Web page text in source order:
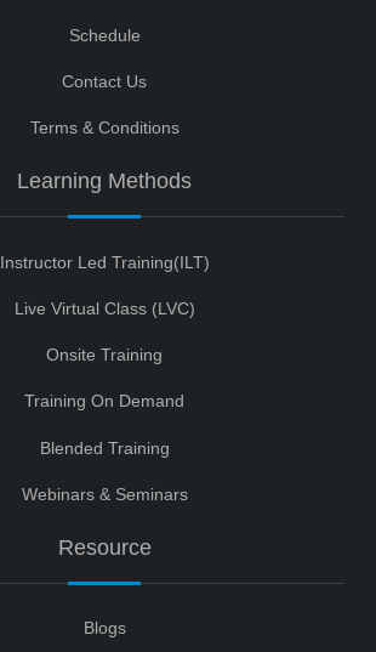
Schedule
Contact Us
Terms & Conditions
Learning Methods
Instructor Led Training(ILT)
Live Virtual Class (LVC)
Onsite Training
Training On Demand
Blended Training
Webinars & Seminars
Resource
Blogs